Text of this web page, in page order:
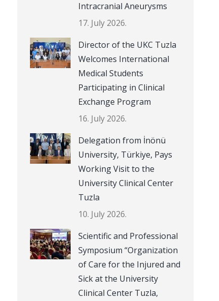
Intracranial Aneurysms
17. July 2026.
Director of the UKC Tuzla
Welcomes International
Medical Students
Participating in Clinical
Exchange Program
16. July 2026.
Delegation from İnönü
University, Türkiye, Pays
Working Visit to the
University Clinical Center
Tuzla
10. July 2026.
Scientific and Professional
Symposium “Organization
of Care for the Injured and
Sick at the University
Clinical Center Tuzla,